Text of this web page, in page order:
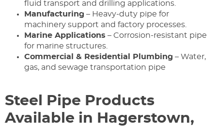
fluid transport and drilling applications.
Manufacturing – Heavy-duty pipe for
machinery support and factory processes.
Marine Applications – Corrosion-resistant pipe
for marine structures.
Commercial & Residential Plumbing – Water,
gas, and sewage transportation pipe
Steel Pipe Products
Available in Hagerstown,